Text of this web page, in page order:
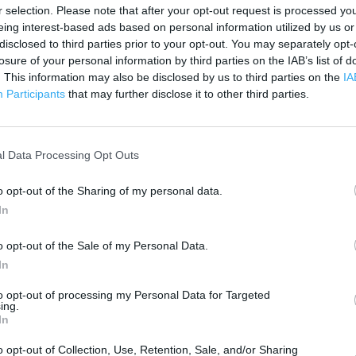
selection. Please note that after your opt-out request is processed
interest-based ads based on personal information utilized by us
to third parties prior to your opt-out. You may separately
of your personal information by third parties on the IAB’s list of
This information may also be disclosed by us to third parties on the
Participants that may further disclose it to other third parties.
Data Processing Opt Outs
opt-out of the Sharing of my personal data.
opt-out of the Sale of my Personal Data.
opt-out of processing my Personal Data for Targeted
opt-out of Collection, Use, Retention, Sale, and/or Sharing
200 m
500 ft
OTHER PLACES